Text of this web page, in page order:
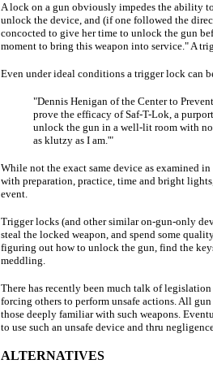
A lock on a gun obviously impedes the ability
unlock the device, and (if one followed the
concocted to give her time to unlock the gun
moment to bring this weapon into service." A
Even under ideal conditions a trigger lock can
"Dennis Henigan of the Center to
prove the efficacy of Saf-T-Lok, a
unlock the gun in a well-lit room with
as klutzy as I am.'"
While not the exact same device as examined
with preparation, practice, time and bright
event.
Trigger locks (and other similar on-gun-only
steal the locked weapon, and spend some
figuring out how to unlock the gun, find the
meddling.
There has recently been much talk of
forcing others to perform unsafe actions. All
those deeply familiar with such weapons.
to use such an unsafe device and thru
ALTERNATIVES